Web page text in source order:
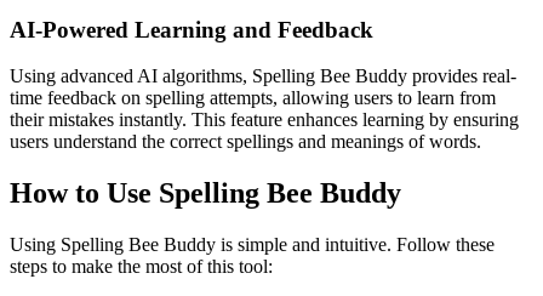
AI-Powered Learning and Feedback
Using advanced AI algorithms, Spelling Bee Buddy provides real-
time feedback on spelling attempts, allowing users to learn from
their mistakes instantly. This feature enhances learning by ensuring
users understand the correct spellings and meanings of words.
How to Use Spelling Bee Buddy
Using Spelling Bee Buddy is simple and intuitive. Follow these
steps to make the most of this tool: